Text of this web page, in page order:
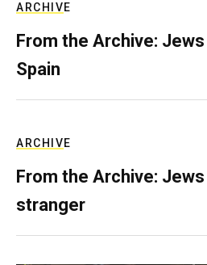
ARCHIVE
From the Archive:
Spain
ARCHIVE
From the Archive:
stranger